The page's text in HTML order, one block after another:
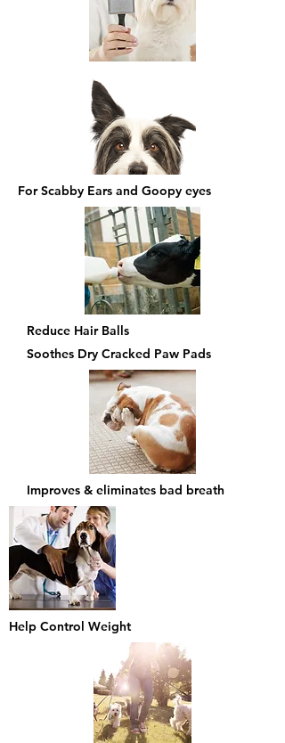
For Scabby Ears and Goopy eyes
Reduce Hair Balls
Soothes Dry Cracked Paw Pads
Improves & eliminates bad breath
Help Control Weight